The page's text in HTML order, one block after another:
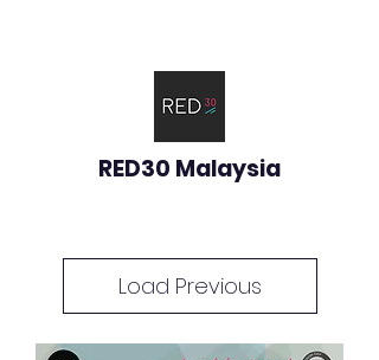
RED30 Malaysia
Load Previous